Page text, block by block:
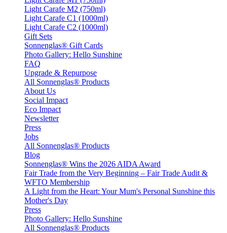
Light Carafe M2 (750ml)
Light Carafe C1 (1000ml)
Light Carafe C2 (1000ml)
Gift Sets
Sonnenglas® Gift Cards
Photo Gallery: Hello Sunshine
FAQ
Upgrade & Repurpose
All Sonnenglas® Products
About Us
Social Impact
Eco Impact
Newsletter
Press
Jobs
All Sonnenglas® Products
Blog
Sonnenglas® Wins the 2026 AIDA Award
Fair Trade from the Very Beginning – Fair Trade Audit &
WFTO Membership
A Light from the Heart: Your Mum's Personal Sunshine this
Mother's Day
Press
Photo Gallery: Hello Sunshine
All Sonnenglas® Products